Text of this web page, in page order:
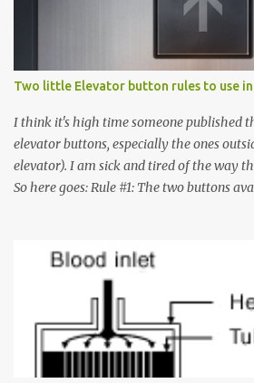
Two little Elevator button rules to use
I think it's high time someone published
elevator buttons, especially the ones
elevator). I am sick and tired of the way
So here goes: Rule #1: The two buttons
must come up or down. For example, if
want to go to Floor 7, you need to press
Many people see that the elevator is on
Down arrow button. When I ask them
arrow button when they wanted to go up,